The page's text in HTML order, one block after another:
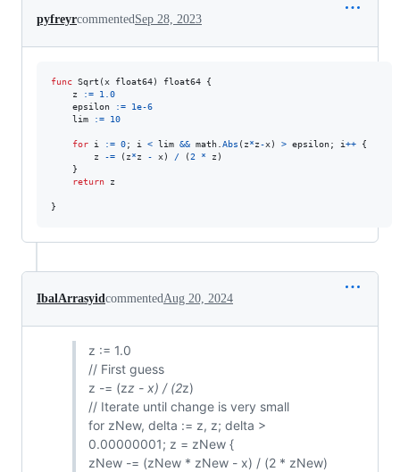
pyfreyrcommented Sep 28, 2023
func Sqrt (x float64) float64 {
z
:=
1.0
epsilon
:=
1e-6
lim
:= 10
for i := 0; i < lim && math Abs ( z*z-x) > epsilon; i++ {
z
-= ( z*z - x) / (2 * z )
return
z
}
IbalArrasyid commented Aug 20, 2024
z := 1.0
// First guess
z -= (zz - x) / (2z)
// Iterate until change is very small
for zNew, delta := z, z; delta >
0.00000001; z = zNew {
zNew -= (zNew * zNew - x) / (2 * zNew)